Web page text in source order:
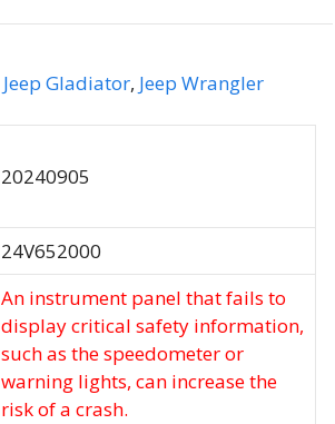
Jeep Gladiator, Jeep Wrangler
20240905
24V652000
An instrument panel that fails to
display critical safety information,
such as the speedometer or
warning lights, can increase the
risk of a crash.